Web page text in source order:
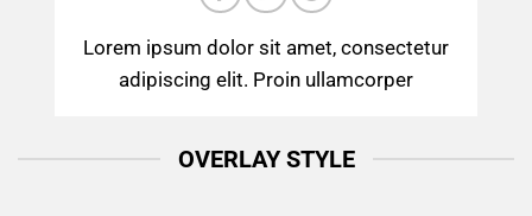
Lorem ipsum dolor sit amet, consectetur
adipiscing elit. Proin ullamcorper
OVERLAY STYLE